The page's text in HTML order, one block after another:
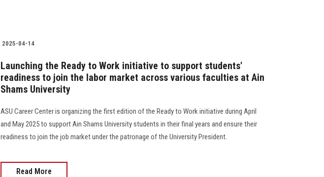
2025-04-14
Launching the Ready to Work initiative to support students'
readiness to join the labor market across various faculties at Ain
Shams University
ASU Career Center is organizing the first edition of the Ready to Work initiative during April
and May 2025 to support Ain Shams University students in their final years and ensure their
readiness to join the job market under the patronage of the University President.
Read More